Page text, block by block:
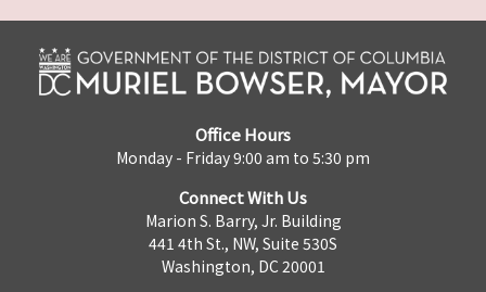
Office Hours
Monday - Friday 9:00 am to 5:30 pm
Connect With Us
Marion S. Barry, Jr. Building
441 4th St., NW, Suite 530S
Washington, DC 20001